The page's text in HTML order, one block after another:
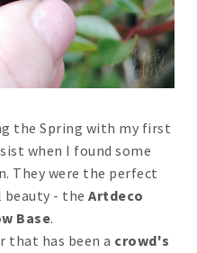
the Spring with my first
when I found some
They were the perfect
- the Artdeco
Base.
that has been a crowd's